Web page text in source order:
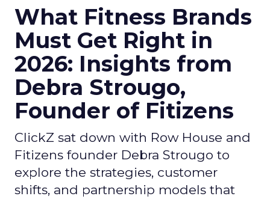
What Fitness Brands
Must Get Right in
2026: Insights from
Debra Strougo,
Founder of Fitizens
ClickZ sat down with Row House and
Fitizens founder Debra Strougo to
explore the strategies, customer
shifts, and partnership models that